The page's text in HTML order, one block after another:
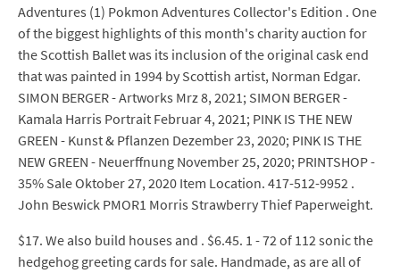
Adventures (1) Pokmon Adventures Collector's Edition . One
of the biggest highlights of this month's charity auction for
the Scottish Ballet was its inclusion of the original cask end
that was painted in 1994 by Scottish artist, Norman Edgar.
SIMON BERGER - Artworks Mrz 8, 2021; SIMON BERGER -
Kamala Harris Portrait Februar 4, 2021; PINK IS THE NEW
GREEN - Kunst & Pflanzen Dezember 23, 2020; PINK IS THE
NEW GREEN - Neuerffnung November 25, 2020; PRINTSHOP -
35% Sale Oktober 27, 2020 Item Location. 417-512-9952 .
John Beswick PMOR1 Morris Strawberry Thief Paperweight.
$17. We also build houses and . $6.45. 1 - 72 of 112 sonic the
hedgehog greeting cards for sale. Handmade, as are all of